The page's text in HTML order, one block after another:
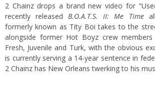
2 Chainz drops a brand new video for
recently released B.O.A.T.S. II: Me Time
formerly known as Tity Boi takes to the
alongside former Hot Boyz crew members
Fresh, Juvenile and Turk, with the obvious
is currently serving a 14-year sentence in
2 Chainz has New Orleans twerking to his